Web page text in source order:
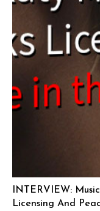
INTERVIEW:
Licensing And